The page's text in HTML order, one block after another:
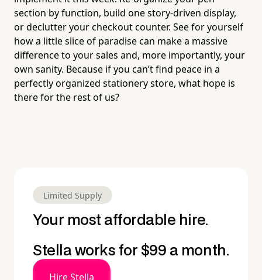
section by function, build one story-driven display,
or declutter your checkout counter. See for yourself
how a little slice of paradise can make a massive
difference to your sales and, more importantly, your
own sanity. Because if you can’t find peace in a
perfectly organized stationery store, what hope is
there for the rest of us?
Limited Supply
Your most affordable hire.
Stella works for $99 a month.
Hire Stella